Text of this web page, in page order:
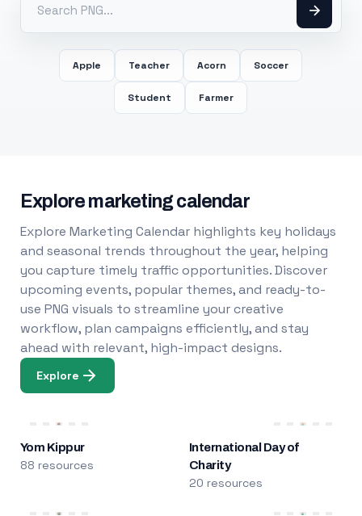
Apple Teacher Acorn Soccer
Student Farmer
Explore marketing calendar
Explore Marketing Calendar highlights key holidays
and seasonal trends throughout the year, helping
you capture timely traffic opportunities. Discover
upcoming events, popular themes, and ready-to-
use PNG visuals to streamline your creative
workflow, plan campaigns efficiently, and stay
ahead with relevant, high-impact designs.
Explore
Yom Kippur
88 resources
International Day of
Charity
20 resources